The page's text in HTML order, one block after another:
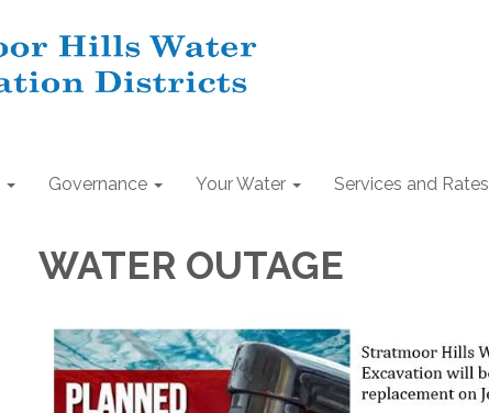
Governance Your Water Services and Rates
WATER OUTAGE